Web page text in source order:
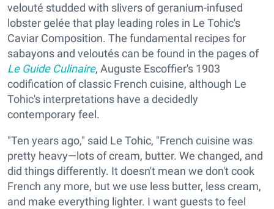
velouté studded with slivers of geranium-infused
lobster gelée that play leading roles in Le Tohic's
Caviar Composition. The fundamental recipes for
sabayons and veloutés can be found in the pages of
Le Guide Culinaire, Auguste Escoffier's 1903
codification of classic French cuisine, although Le
Tohic's interpretations have a decidedly
contemporary feel.
"Ten years ago," said Le Tohic, "French cuisine was
pretty heavy—lots of cream, butter. We changed, and
did things differently. It doesn't mean we don't cook
French any more, but we use less butter, less cream,
and make everything lighter. I want guests to feel